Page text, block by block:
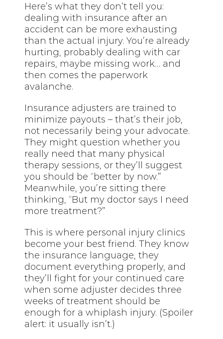
Here’s what they don’t tell you:
dealing with insurance after an
accident can be more exhausting
than the actual injury. You’re already
hurting, probably dealing with car
repairs, maybe missing work… and
then comes the paperwork
avalanche.
Insurance adjusters are trained to
minimize payouts – that’s their job,
not necessarily being your advocate.
They might question whether you
really need that many physical
therapy sessions, or they’ll suggest
you should be “better by now.”
Meanwhile, you’re sitting there
thinking, “But my doctor says I need
more treatment?”
This is where personal injury clinics
become your best friend. They know
the insurance language, they
document everything properly, and
they’ll fight for your continued care
when some adjuster decides three
weeks of treatment should be
enough for a whiplash injury. (Spoiler
alert: it usually isn’t.)